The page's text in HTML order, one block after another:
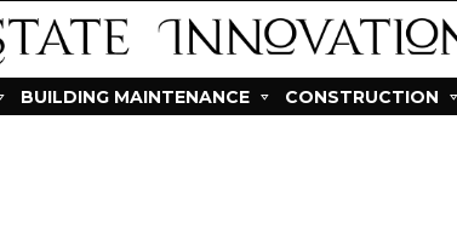
BUILDING MAINTENANCE CONSTRUCTION